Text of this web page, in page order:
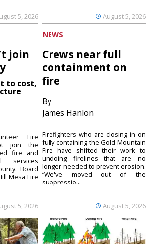
5, 2026 August 5, 2026
join
to cost,
5, 2026
Fire
join the
fire and
services
Board
Mesa Fire
NEWS
Crews near full
containment on
fire
By
James Hanlon
August 5, 2026
Firefighters who are closing in on
fully containing the Gold Mountain
Fire have shifted their work to
undoing firelines that are no
longer needed to prevent erosion.
“We've moved out of the
suppressio...